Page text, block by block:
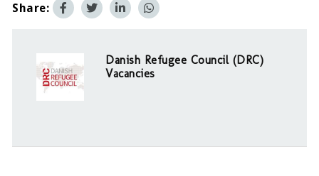
Share:
Danish Refugee Council (DRC)
Vacancies